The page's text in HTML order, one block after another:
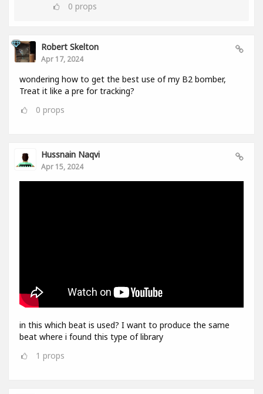
0 props
Robert Skelton
Apr 17, 2024
wondering how to get the best use of my B2 bomber,
Treat it like a pre for tracking?
0 props
Hussnain Naqvi
Apr 15, 2024
in this which beat is used? I want to produce the same
beat where i found this type of library
1 props